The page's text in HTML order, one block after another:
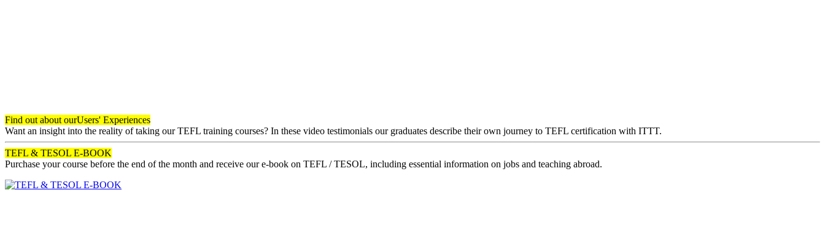
Find out about ourUsers' Experiences
Want an insight into the reality of taking our TEFL training courses? In these video testimonials our graduates describe their own journey to TEFL certification with ITTT.
TEFL & TESOL E-BOOK
Purchase your course before the end of the month and receive our e-book on TEFL / TESOL, including essential information on jobs and teaching abroad.